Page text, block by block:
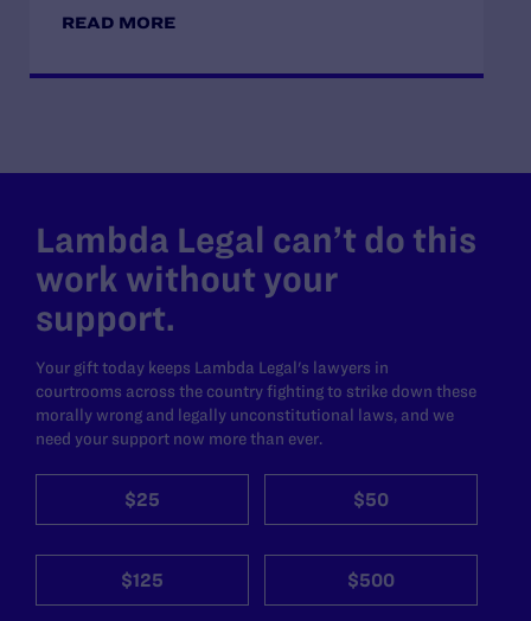
READ MORE
Lambda Legal can’t do this
work without your
support.
Your gift today keeps Lambda Legal's lawyers in
courtrooms across the country fighting to strike down these
morally wrong and legally unconstitutional laws, and we
need your support now more than ever.
$25 $50
$125 $500